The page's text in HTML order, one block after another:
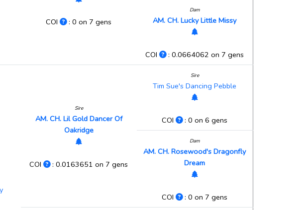
COI : 0 on 7 gens
Dam
AM. CH. Lucky Little Missy
COI : 0.0664062 on 7 gens
Sire
AM. CH. Lil Gold Dancer Of
Oakridge
COI : 0.0163651 on 7 gens
Sire
Tim Sue's Dancing Pebble
COI : 0 on 6 gens
Dam
AM. CH. Rosewood's Dragonfly
Dream
COI : 0 on 7 gens